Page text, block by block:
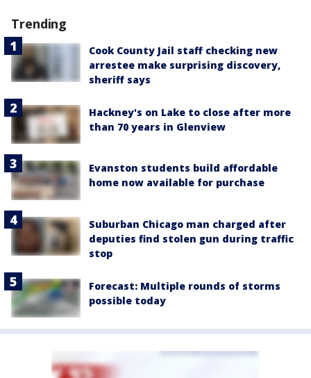
Trending
Cook County Jail staff checking new
arrestee make surprising discovery,
sheriff says
Hackney's on Lake to close after more
than 70 years in Glenview
Evanston students build affordable
home now available for purchase
Suburban Chicago man charged after
deputies find stolen gun during traffic
stop
Forecast: Multiple rounds of storms
possible today